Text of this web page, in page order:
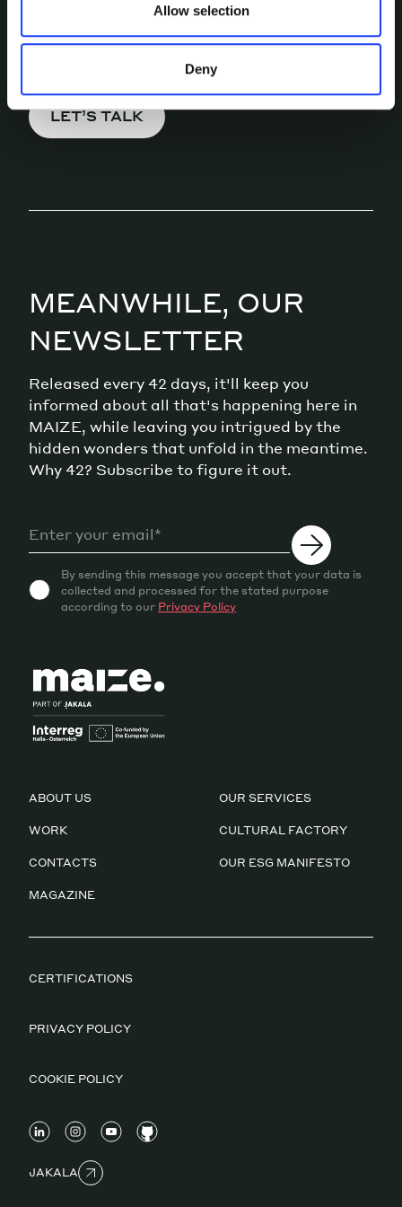
Allow selection
Deny
Pick a channel and start a
conversation.
LET’S TALK
MEANWHILE, OUR
NEWSLETTER
Released every 42 days, it'll keep you
informed about all that's happening here in
MAIZE, while leaving you intrigued by the
hidden wonders that unfold in the meantime.
Why 42? Subscribe to figure it out.
By sending this message you accept that your data is
collected and processed for the stated purpose
according to our Privacy Policy
ABOUT US OUR SERVICES
WORK CULTURAL FACTORY
CONTACTS OUR ESG MANIFESTO
MAGAZINE
CERTIFICATIONS
PRIVACY POLICY
COOKIE POLICY
JAKALA